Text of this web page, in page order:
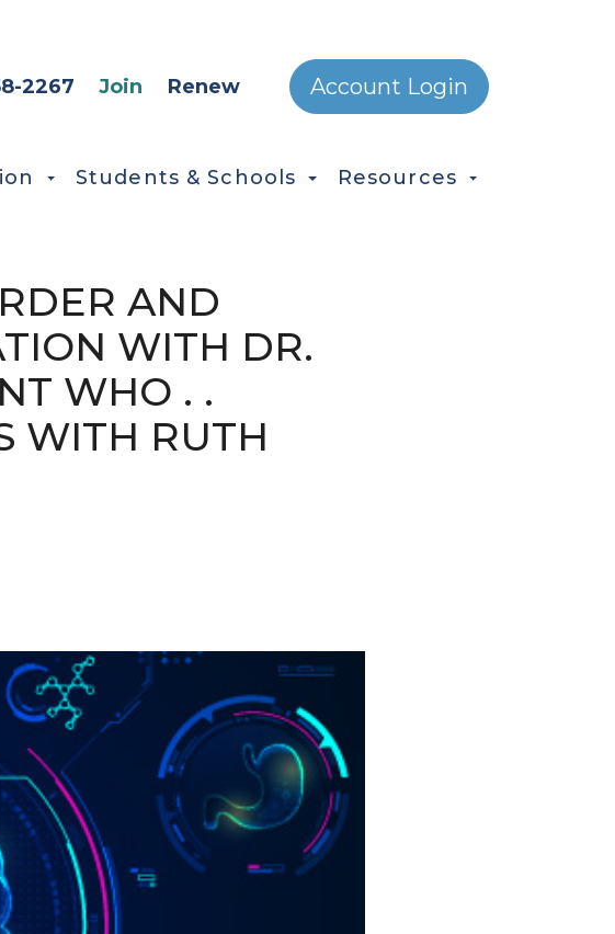
2267 Join Renew Account Login
Students & Schools Resources
AND
WITH DR.
WHO . .
WITH RUTH